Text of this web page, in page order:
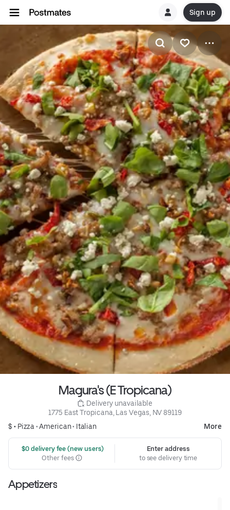
Sign up
Magura's (E Tropicana)
Delivery unavailable
1775 East Tropicana, Las Vegas, NV 89119
$ • Pizza •American• Italian More
$0 delivery fee (new users)
Other fees
Enter address
to see delivery time
Appetizers